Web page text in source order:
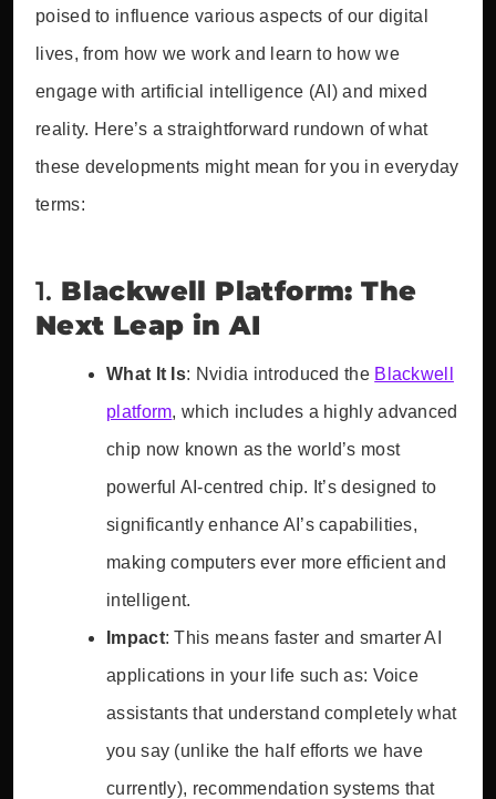
poised to influence various aspects of our digital
lives, from how we work and learn to how we
engage with artificial intelligence (AI) and mixed
reality. Here’s a straightforward rundown of what
these developments might mean for you in everyday
terms:
1. Blackwell Platform: The
Next Leap in AI
What It Is: Nvidia introduced the Blackwell
platform, which includes a highly advanced
chip now known as the world’s most
powerful AI-centred chip. It’s designed to
significantly enhance AI’s capabilities,
making computers ever more efficient and
intelligent.
Impact: This means faster and smarter AI
applications in your life such as: Voice
assistants that understand completely what
you say (unlike the half efforts we have
currently), recommendation systems that